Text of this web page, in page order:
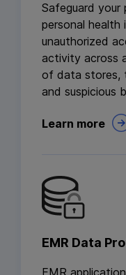
Safeguard your
personal
unauthorized
activity across
of data stores,
and suspicious
Learn more
EMR Data
EMR